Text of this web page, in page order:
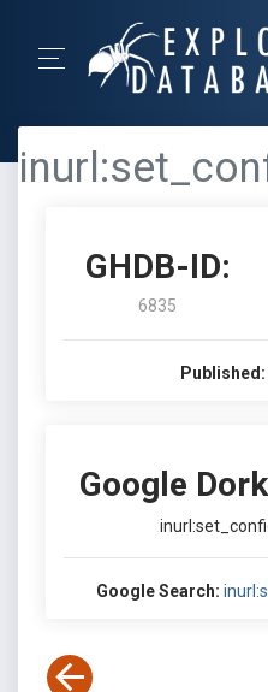
GHDB-ID:
6835
Published:
Google
Google Search: